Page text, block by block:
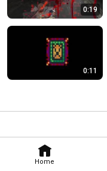
Home
0:19
0:11